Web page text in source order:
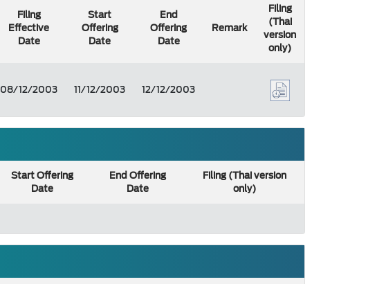
Filing
Effective
Date
Start
Offering
Date
End
Offering
Date
Remark
Filing
(Thai
version
only)
08/12/2003 11/12/2003 12/12/2003
Start Offering
Date
End Offering
Date
Filing (Thai version
only)